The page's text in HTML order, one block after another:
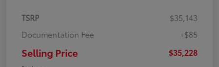
TSRP
$35,143
Documentation Fee
+$85
Selling Price $35,228